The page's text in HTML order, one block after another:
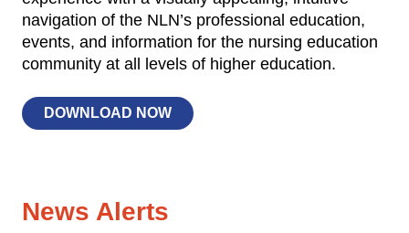
navigation of the NLN’s professional education,
events, and information for the nursing education
community at all levels of higher education.
DOWNLOAD NOW
News Alerts